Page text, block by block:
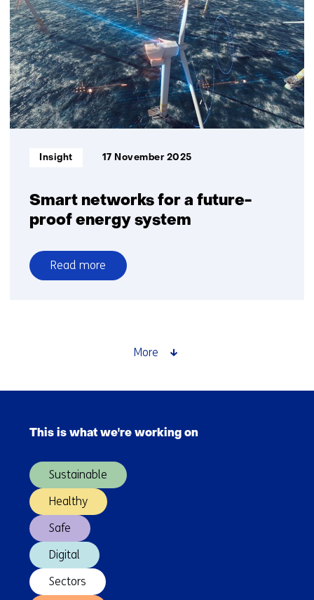
of
the
future
Smart networks for a future-
proof energy system
Informatietype:
Insight 17 November 2025
Read more
over
More
navigation
(Main
This is what we're working on
Sustainable
Healthy
Safe
Digital
Sectors